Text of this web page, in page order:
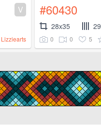
V
Lizziearts
#60430
28x35 29
0 0 5